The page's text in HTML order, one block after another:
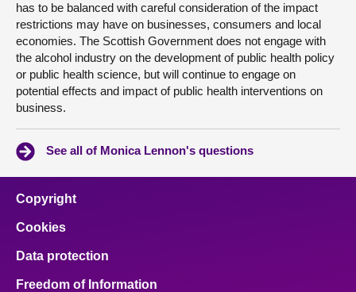
has to be balanced with careful consideration of the impact
restrictions may have on businesses, consumers and local
economies. The Scottish Government does not engage with
the alcohol industry on the development of public health policy
or public health science, but will continue to engage on
potential effects and impact of public health interventions on
business.
See all of Monica Lennon's questions
Copyright
Cookies
Data protection
Freedom of Information